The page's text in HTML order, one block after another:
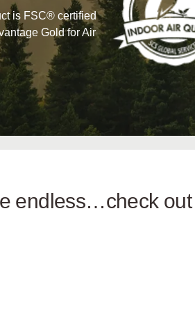
is FSC® certified
Gold for Air
endless…check